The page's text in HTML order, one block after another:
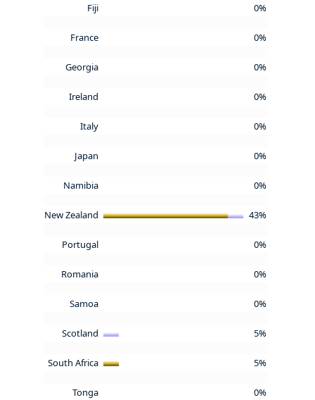
Fiji 0%
France 0%
Georgia 0%
Ireland 0%
Italy 0%
Japan 0%
Namibia 0%
New Zealand 43%
Portugal 0%
Romania 0%
Samoa 0%
Scotland 5%
South Africa 5%
Tonga 0%